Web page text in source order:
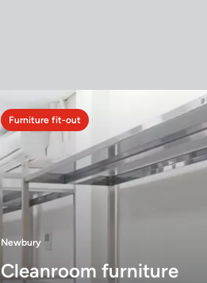
Furniture fit-out
Newbury
Cleanroom furniture